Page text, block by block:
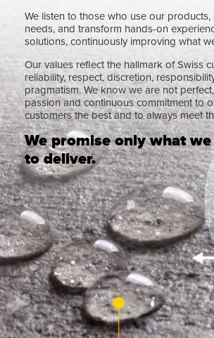
We listen to those who use our products,
needs, and transform hands-on
solutions, continuously improving what
Our values reflect the hallmark of Swiss
reliability, respect, discretion,
pragmatism. We know we are not
passion and continuous commitment to
customers the best and to always meet
We promise only what
to deliver.